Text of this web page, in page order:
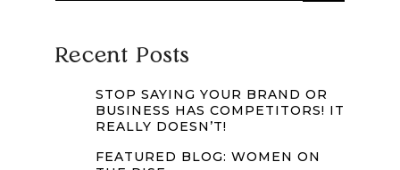
Recent Posts
STOP SAYING YOUR BRAND OR
BUSINESS HAS COMPETITORS! IT
REALLY DOESN’T!
FEATURED BLOG: WOMEN ON